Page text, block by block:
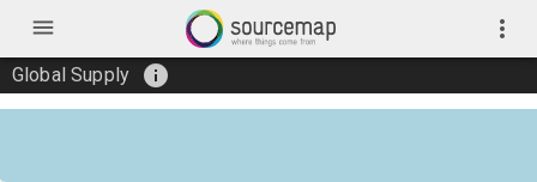
menu more_vert
Global Supply info